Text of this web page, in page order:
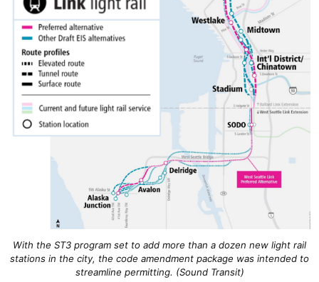
With the ST3 program set to add more than a dozen new light rail
stations in the city, the code amendment package was intended to
streamline permitting. (Sound Transit)